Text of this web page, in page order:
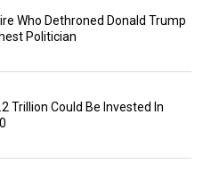
Who Dethroned Donald Trump
Politician
Trillion Could Be Invested In